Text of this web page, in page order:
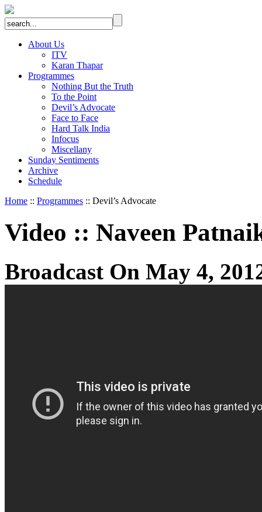
About Us
ITV
Karan Thapar
Programmes
Nothing But the Truth
To the Point
Devil’s Advocate
Face to Face
Hard Talk India
Infocus
Miscellany
Sunday Sentiments
Archive
Schedule
Home :: Programmes :: Devil’s Advocate
Video :: Naveen
Broadcast On May 4,